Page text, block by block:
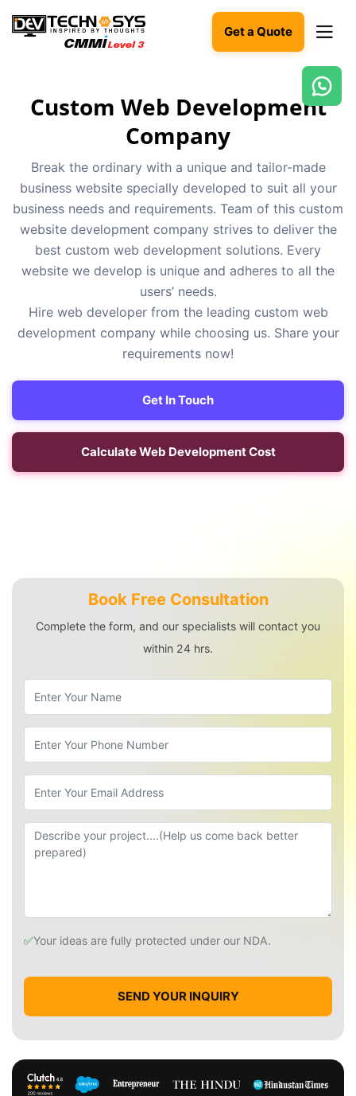
Get a Quote
Ready
to
amazing?
Let's
turn
your
ideas
into
Touch
Custom Web Development
Company
Break the ordinary with a unique and tailor-made
business website specially developed to suit all your
business needs and requirements. Team of this custom
website development company strives to deliver the
best custom web development solutions. Every
website we develop is unique and adheres to all the
users’ needs.
Hire web developer from the leading custom web
development company while choosing us. Share your
requirements now!
Get In Touch
Calculate Web Development Cost
Book Free Consultation
Complete the form, and our specialists will contact you
within 24 hrs.
✅Your ideas are fully protected under our NDA.
SEND YOUR INQUIRY